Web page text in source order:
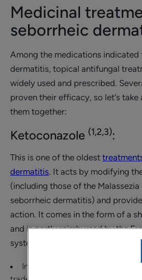
Medicinal
seborrheic
Among the medications indicated
dermatitis, topical antifungal
widely used and prescribed.
proven their efficacy, so let's take
them together:
Ketoconazole (1,2,3):
This is one of the oldest
dermatitis. It acts by modifying
(including those of the
seborrheic dermatitis) and
action. It comes in the form of a
and is partly reimbursed by the
system.
In the form of a shampoo, it is